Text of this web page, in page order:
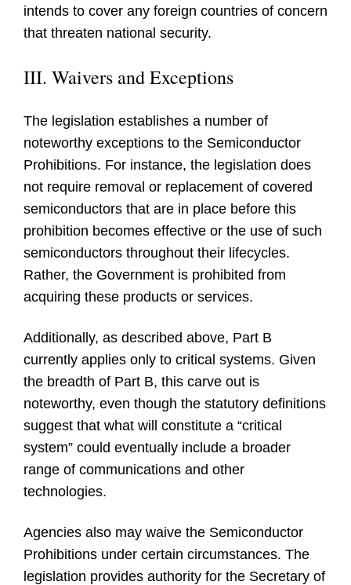
intends to cover any foreign countries of concern
that threaten national security.
III. Waivers and Exceptions
The legislation establishes a number of
noteworthy exceptions to the Semiconductor
Prohibitions. For instance, the legislation does
not require removal or replacement of covered
semiconductors that are in place before this
prohibition becomes effective or the use of such
semiconductors throughout their lifecycles.
Rather, the Government is prohibited from
acquiring these products or services.
Additionally, as described above, Part B
currently applies only to critical systems. Given
the breadth of Part B, this carve out is
noteworthy, even though the statutory definitions
suggest that what will constitute a “critical
system” could eventually include a broader
range of communications and other
technologies.
Agencies also may waive the Semiconductor
Prohibitions under certain circumstances. The
legislation provides authority for the Secretary of